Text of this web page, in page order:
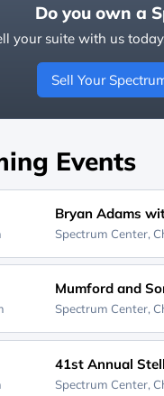
Do you own a
your suite with us
Sell Your
Events
Bryan Adams
Spectrum Center,
Mumford and
Spectrum Center,
41st Annual
Spectrum Center,